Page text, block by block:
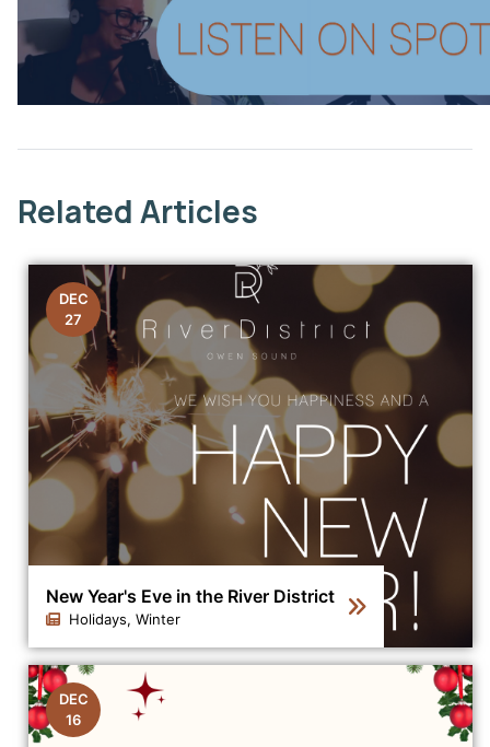
Related Articles
DEC
27
New Year's Eve in the River District
Holidays, Winter
Click to view the details for the news article New
DEC
16